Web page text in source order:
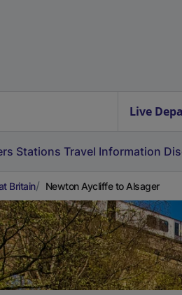
Live
Stations Travel Information
Britain Newton Aycliffe to Alsager